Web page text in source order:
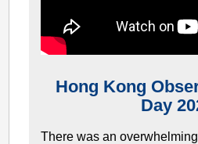
Hong Kong
Day
There was an